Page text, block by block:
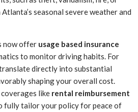
seasonal severe weather and
now offer usage based insurance
to monitor driving habits. For
directly into substantial
shaping your overall cost.
like rental reimbursement
fully tailor your policy for peace of